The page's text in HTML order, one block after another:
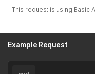
This request is using Basic
Example Request